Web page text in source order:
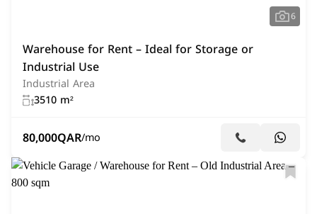
6
Warehouse for Rent – Ideal for Storage or
Industrial Use
Industrial Area
3510 m²
80,000QAR/mo